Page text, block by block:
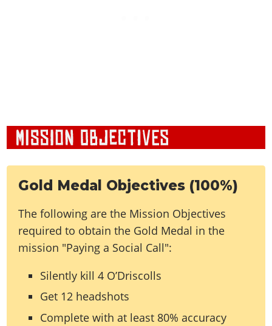
Gold Medal Objectives (100%)
The following are the Mission Objectives
required to obtain the Gold Medal in the
mission "Paying a Social Call":
Silently kill 4 O’Driscolls
Get 12 headshots
Complete with at least 80% accuracy